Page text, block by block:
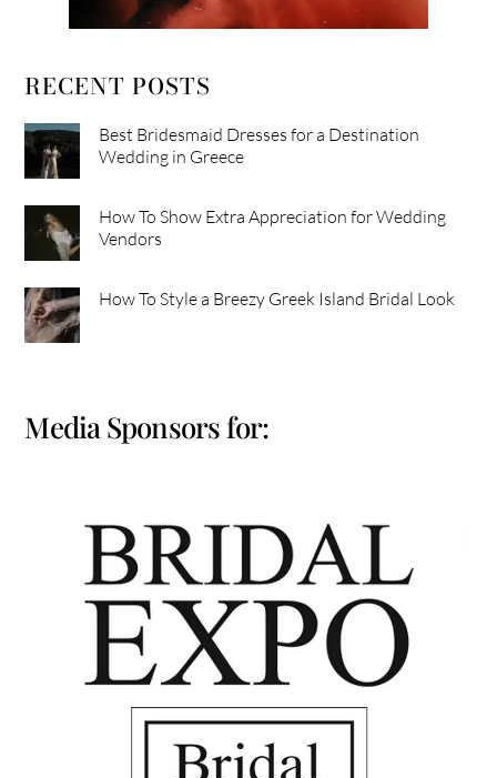
RECENT POSTS
Best Bridesmaid Dresses for a Destination
Wedding in Greece
How To Show Extra Appreciation for Wedding
Vendors
How To Style a Breezy Greek Island Bridal Look
Media Sponsors for: